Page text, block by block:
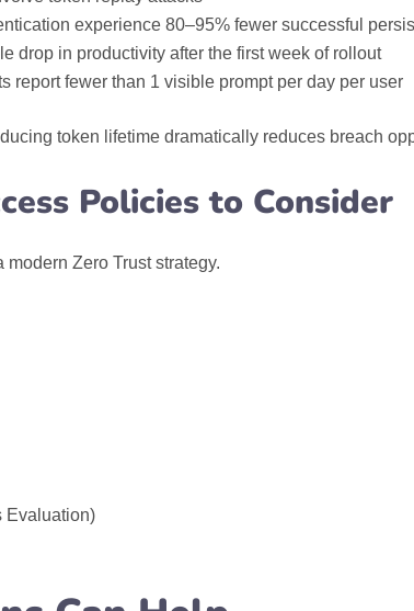
experience 80–95% fewer successful
drop in productivity after the first week of rollout
report fewer than 1 visible prompt per day per user
token lifetime dramatically reduces breach
Policies to Consider
Zero Trust strategy.
Evaluation)